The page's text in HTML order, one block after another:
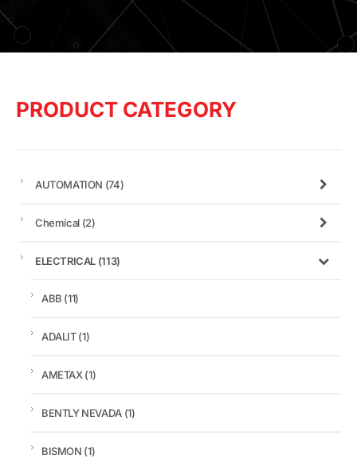
PRODUCT CATEGORY
AUTOMATION (74)
Chemical (2)
ELECTRICAL (113)
ABB (11)
ADALIT(1)
AMETAX(1)
BENTLY NEVADA (1)
BISMON (1)